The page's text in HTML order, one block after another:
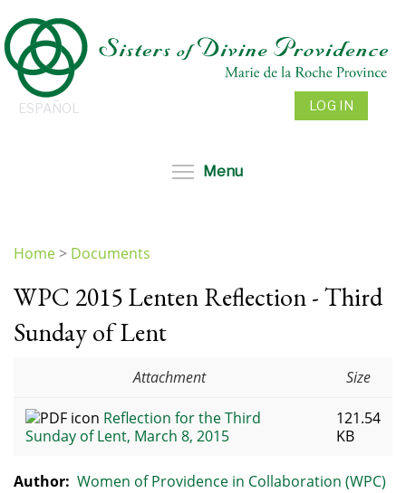
to
main
content
ESPAÑOL LOG IN
Menu
are
here
Home> Documents
WPC 2015 Lenten Reflection - Third
Sunday of Lent
Attachment Size
Reflection for the Third
Sunday of Lent, March 8, 2015
121.54
KB
Author: Women of Providence in Collaboration (WPC)